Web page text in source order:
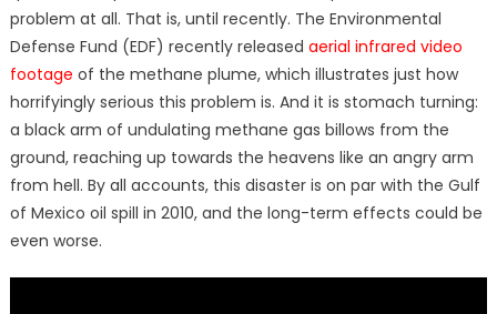
problem at all. That is, until recently. The Environmental
Defense Fund (EDF) recently released aerial infrared video
footage of the methane plume, which illustrates just how
horrifyingly serious this problem is. And it is stomach turning:
a black arm of undulating methane gas billows from the
ground, reaching up towards the heavens like an angry arm
from hell. By all accounts, this disaster is on par with the Gulf
of Mexico oil spill in 2010, and the long-term effects could be
even worse.